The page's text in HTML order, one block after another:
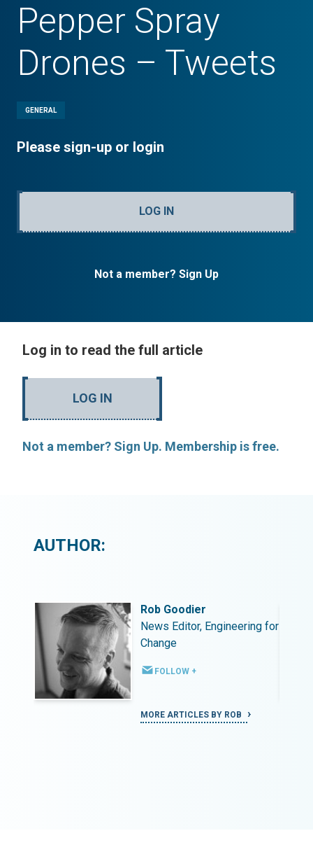
Pepper Spray
Drones – Tweets
GENERAL
Please sign-up or login
LOG IN
Not a member? Sign Up
Log in to read the full article
LOG IN
Not a member? Sign Up. Membership is free.
AUTHOR:
Rob Goodier
News Editor, Engineering for
Change
FOLLOW +
MORE ARTICLES BY ROB